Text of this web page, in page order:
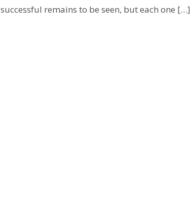
successful remains to be seen, but each one […]